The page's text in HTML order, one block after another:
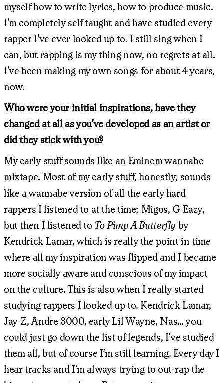
myself how to write lyrics, how to produce music.
I’m completely self taught and have studied every
rapper I’ve ever looked up to. I still sing when I
can, but rapping is my thing now, no regrets at all.
I’ve been making my own songs for about 4 years,
now.
Who were your initial inspirations, have they
changed at all as you’ve developed as an artist or
did they stick with you?
My early stuff sounds like an Eminem wannabe
mixtape. Most of my early stuff, honestly, sounds
like a wannabe version of all the early hard
rappers I listened to at the time; Migos, G-Eazy,
but then I listened to To Pimp A Butterfly by
Kendrick Lamar, which is really the point in time
where all my inspiration was flipped and I became
more socially aware and conscious of my impact
on the culture. This is also when I really started
studying rappers I looked up to. Kendrick Lamar,
Jay-Z, Andre 3000, early Lil Wayne, Nas… you
could just go down the list of legends, I’ve studied
them all, but of course I’m still learning. Every day I
hear tracks and I’m always trying to out-rap the